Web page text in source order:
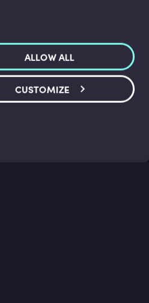
ALLOW ALL
CUSTOMIZE